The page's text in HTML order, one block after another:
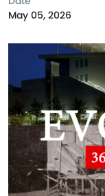
May 05, 2026